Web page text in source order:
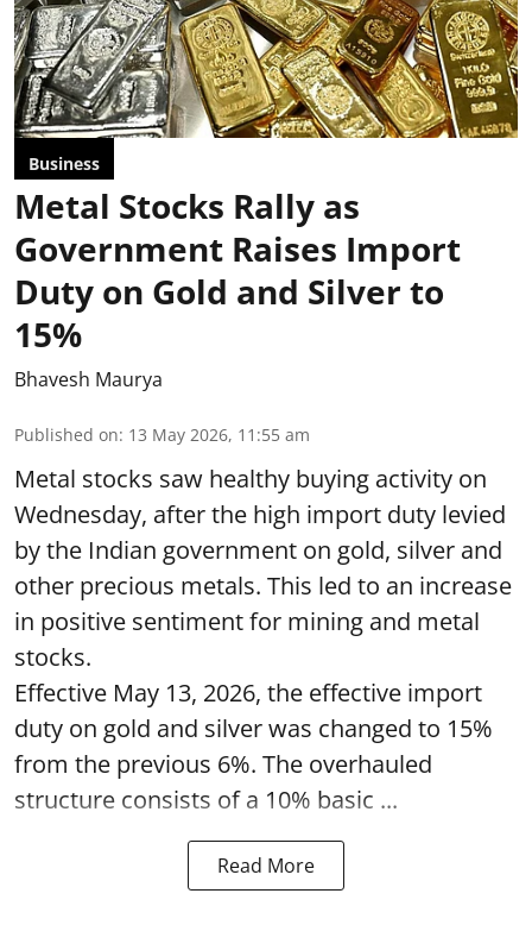
Business
Metal Stocks Rally as
Government Raises Import
Duty on Gold and Silver to
15%
Bhavesh Maurya
Published on: 13 May 2026, 11:55 am
Metal stocks saw healthy buying activity on
Wednesday, after the high import duty levied
by the Indian government on gold, silver and
other precious metals. This led to an increase
in positive sentiment for mining and metal
stocks.
Effective May 13, 2026, the effective import
duty on gold and silver was changed to 15%
from the previous 6%. The overhauled
structure consists of a 10% basic ...
Read More